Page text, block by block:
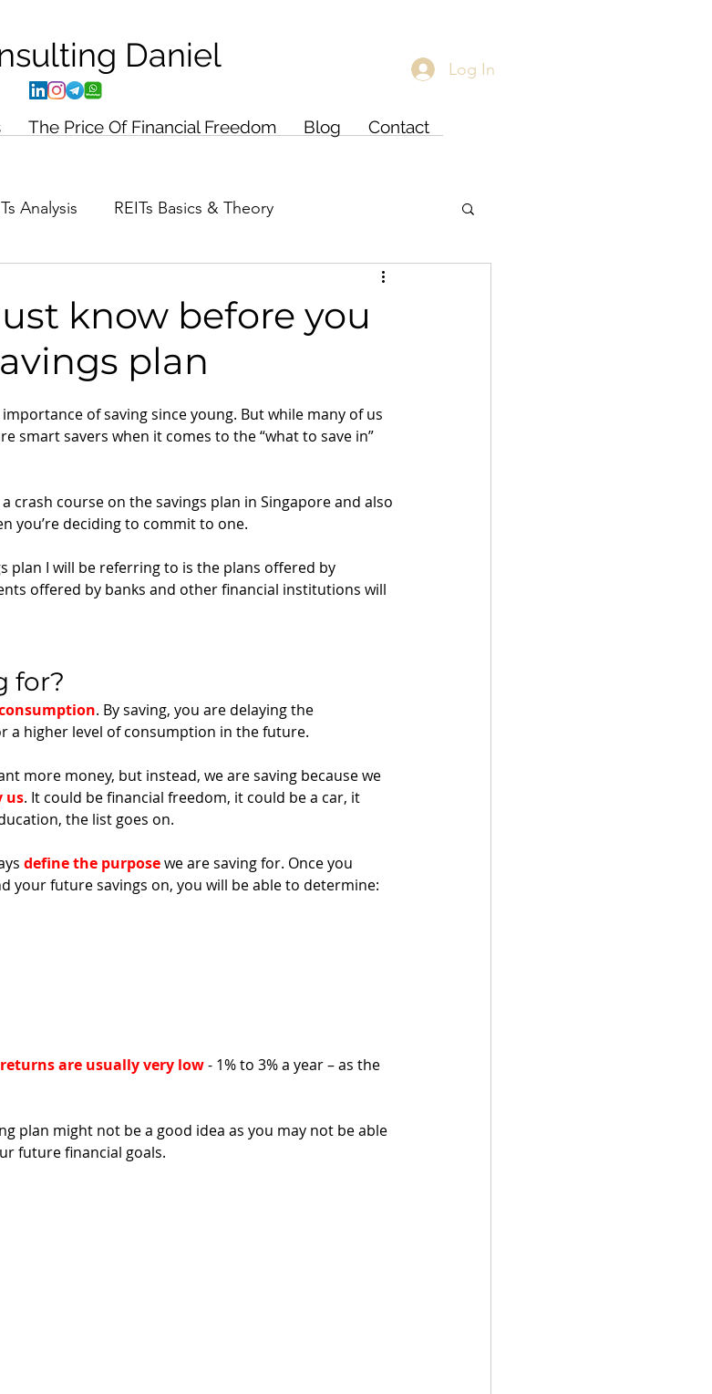
Daniel Log In
The Price Of Financial Freedom Blog Contact
Analysis REITs Basics & Theory
know before you
plan
of saving since young. But while many of us
smart savers when it comes to the “what to save in”
crash course on the savings plan in Singapore and also
you’re deciding to commit to one.
plan I will be referring to is the plans offered by
offered by banks and other financial institutions will
for?
. By saving, you are delaying the
a higher level of consumption in the future.
more money, but instead, we are saving because we
us. It could be financial freedom, it could be a car, it
the list goes on.
define the purpose we are saving for. Once you
your future savings on, you will be able to determine:
returns are usually very low - 1% to 3% a year – as the
plan might not be a good idea as you may not be able
future financial goals.